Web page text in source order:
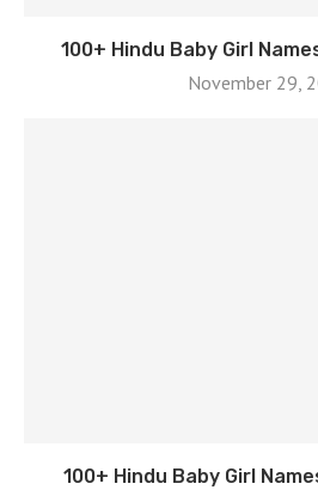
100+ Hindu Baby Girl
November 29,
100+ Hindu Baby Girl